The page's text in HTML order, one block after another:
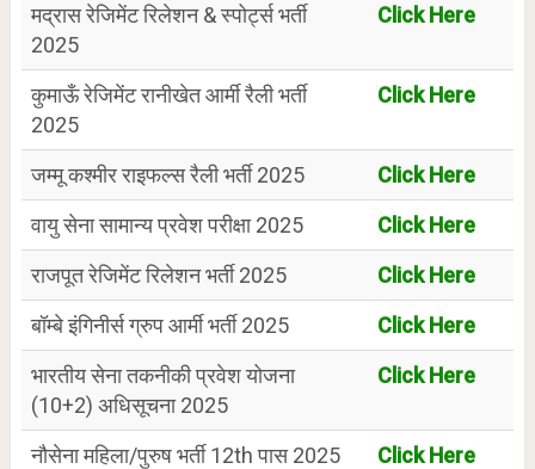
मद्रास रेजिमेंट रिलेशन & स्पोर्ट्स भर्ती
2025
Click Here
कुमाऊँ रेजिमेंट रानीखेत आर्मी रैली भर्ती
2025
Click Here
जम्मू कश्मीर राइफल्स रैली भर्ती 2025
Click Here
वायु सेना सामान्य प्रवेश परीक्षा 2025
Click Here
राजपूत रेजिमेंट रिलेशन भर्ती 2025
Click Here
बॉम्बे इंगिनीर्स ग्रुप आर्मी भर्ती 2025
Click Here
भारतीय सेना तकनीकी प्रवेश योजना
(10+2) अधिसूचना 2025
Click Here
नौसेना महिला/पुरुष भर्ती 12th पास 2025
Click Here